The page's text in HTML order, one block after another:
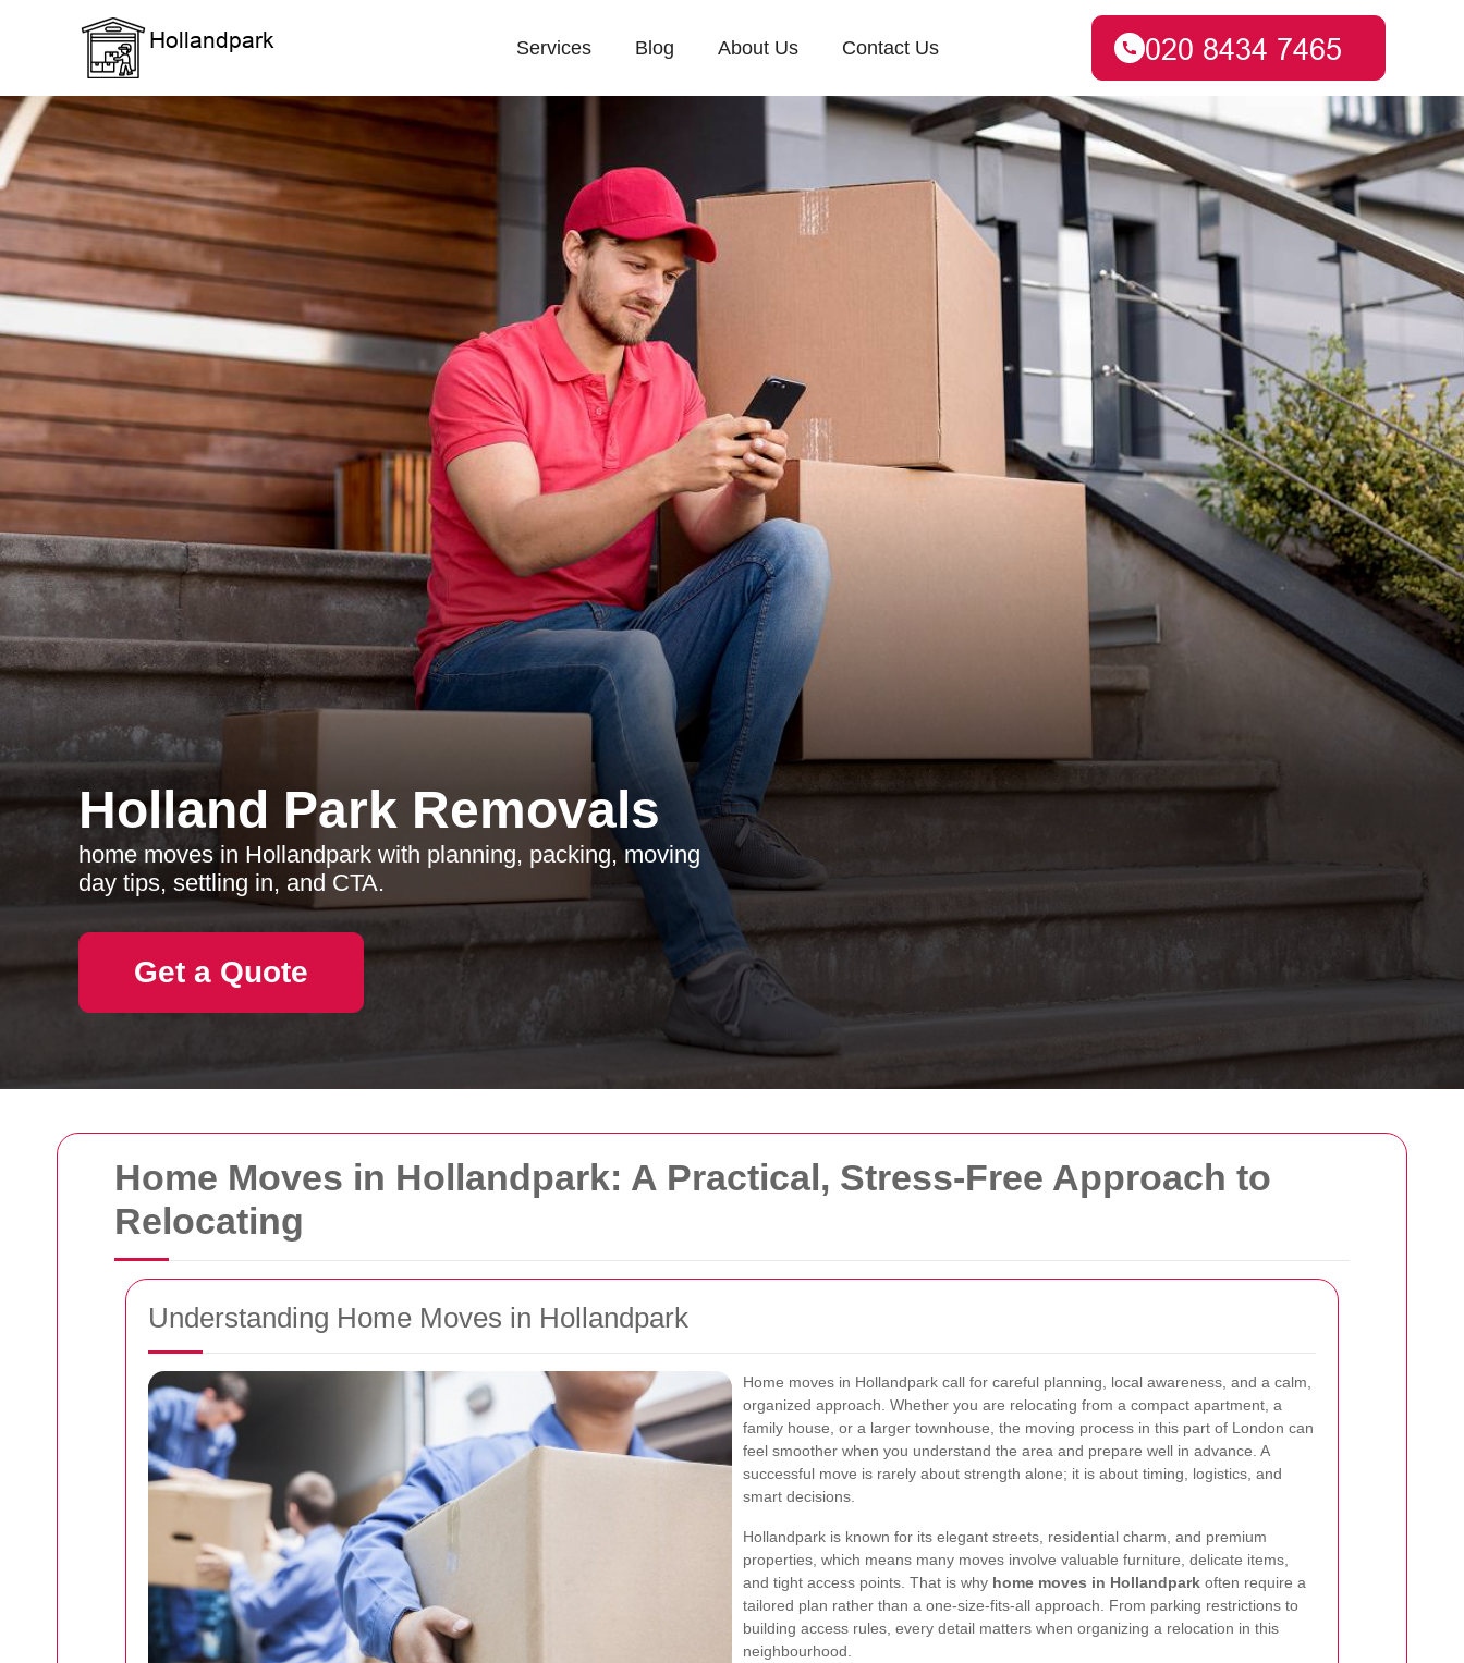
Home Moves in Hollandpark: A Practical, Stress-Free Approach to
Relocating
Understanding Home Moves in Hollandpark
Home moves in Hollandpark call for careful planning, local awareness, and a calm,
organized approach. Whether you are relocating from a compact apartment, a
family house, or a larger townhouse, the moving process in this part of London can
feel smoother when you understand the area and prepare well in advance. A
successful move is rarely about strength alone; it is about timing, logistics, and
smart decisions.
Hollandpark is known for its elegant streets, residential charm, and premium
properties, which means many moves involve valuable furniture, delicate items,
and tight access points. That is why home moves in Hollandpark often require a
tailored plan rather than a one-size-fits-all approach. From parking restrictions to
building access rules, every detail matters when organizing a relocation in this
neighbourhood.
Services Blog About Us Contact Us
Holland Park Removals
home moves in Hollandpark with planning, packing, moving
day tips, settling in, and CTA.
Get a Quote